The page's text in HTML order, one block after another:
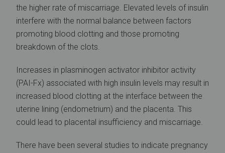
the higher rate of miscarriage. Elevated levels of insulin
interfere with the normal balance between factors
promoting blood clotting and those promoting
breakdown of the clots.
Increases in plasminogen activator inhibitor activity
(PAI-Fx) associated with high insulin levels may result in
increased blood clotting at the interface between the
uterine lining (endometrium) and the placenta. This
could lead to placental insufficiency and miscarriage.
There have been several studies to indicate pregnancy